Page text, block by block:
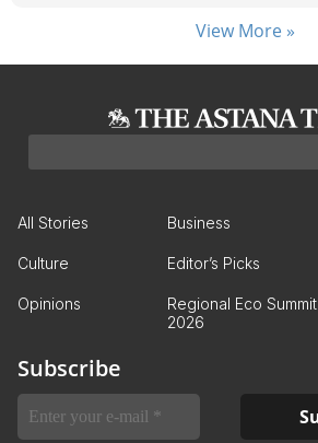
View More »
All Stories Business
Culture Editor’s Picks
Opinions
Regional Eco Summit
2026
Subscribe